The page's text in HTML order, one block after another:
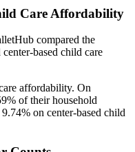
Care Affordability
compared the
based child care
affordability. On
of their household
on center-based child